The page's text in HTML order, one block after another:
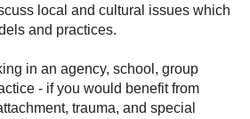
local and cultural issues which
and practices.
in an agency, school, group
- if you would benefit from
trauma, and special